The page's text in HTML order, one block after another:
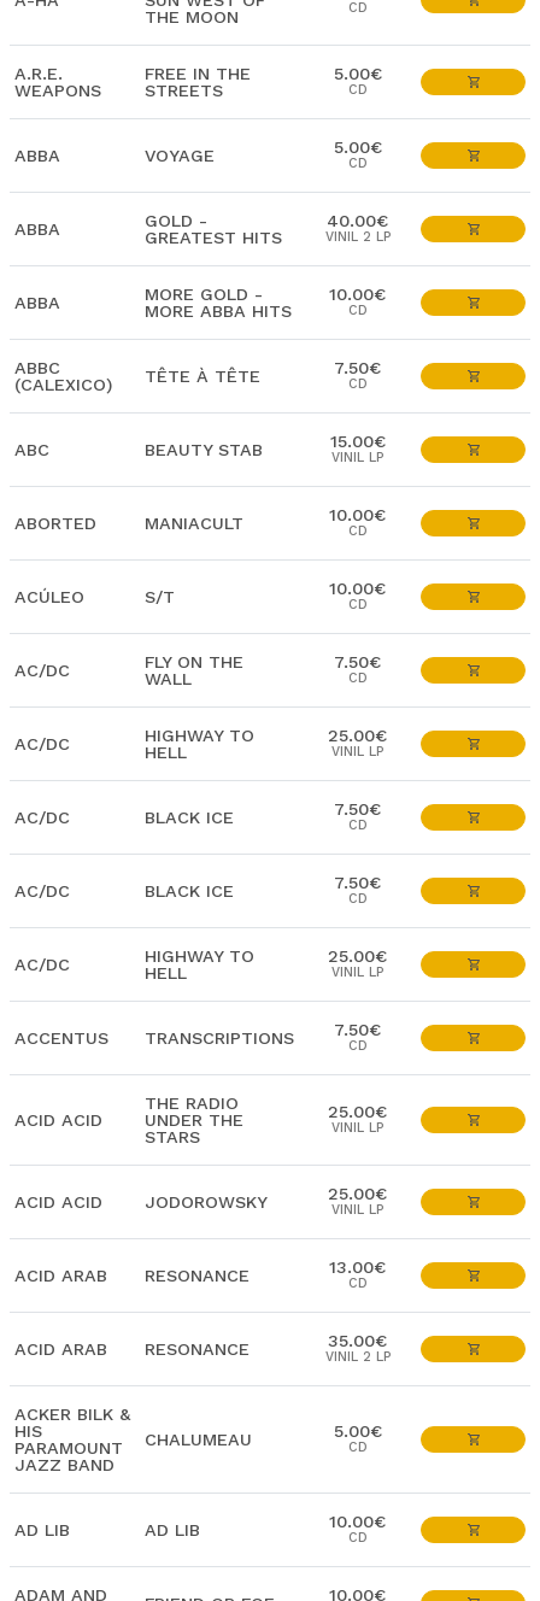
THE MOON
CD
A.R.E.
WEAPONS
FREE IN THE
STREETS
5.00€
CD
ABBA VOYAGE 5.00€
CD
ABBA
GOLD -
GREATEST HITS
40.00€
VINIL 2 LP
ABBA
MORE GOLD -
MORE ABBA HITS
10.00€
CD
ABBC
(CALEXICO)
TÊTE À TÊTE 7.50€
CD
ABC BEAUTY STAB 15.00€
VINIL LP
ABORTED MANIACULT 10.00€
CD
ACÚLEO S/T 10.00€
CD
AC/DC
FLY ON THE
WALL
7.50€
CD
AC/DC
HIGHWAY TO
HELL
25.00€
VINIL LP
AC/DC BLACK ICE 7.50€
CD
AC/DC BLACK ICE 7.50€
CD
AC/DC
HIGHWAY TO
HELL
25.00€
VINIL LP
ACCENTUS TRANSCRIPTIONS 7.50€
CD
ACID ACID
THE RADIO
UNDER THE
STARS
25.00€
VINIL LP
ACID ACID JODOROWSKY 25.00€
VINIL LP
ACID ARAB RESONANCE 13.00€
CD
ACID ARAB RESONANCE 35.00€
VINIL 2 LP
ACKER BILK &
HIS
PARAMOUNT
JAZZ BAND
CHALUMEAU 5.00€
CD
AD LIB AD LIB 10.00€
CD
ADAM AND
10.00€